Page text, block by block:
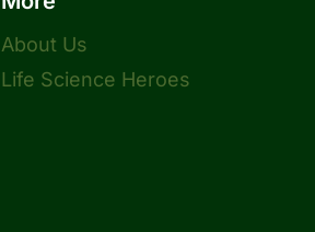
About Us
Life Science Heroes